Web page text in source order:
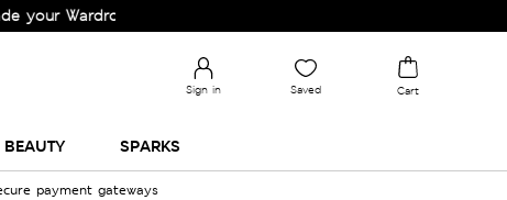
Sign in Saved Cart
BEAUTY SPARKS
payment gateways